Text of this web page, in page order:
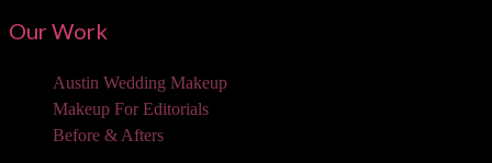
Our Work
Austin Wedding Makeup
Makeup For Editorials
Before & Afters